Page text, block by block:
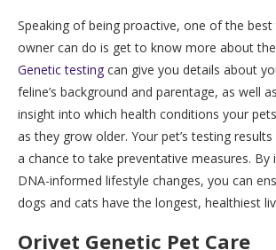
Speaking of being proactive, one of the
owner can do is get to know more about
Genetic testing can give you details about
feline’s background and parentage, as well
insight into which health conditions your
as they grow older. Your pet’s testing
a chance to take preventative measures. By
DNA-informed lifestyle changes, you can
dogs and cats have the longest, healthiest
Orivet Genetic Pet Care